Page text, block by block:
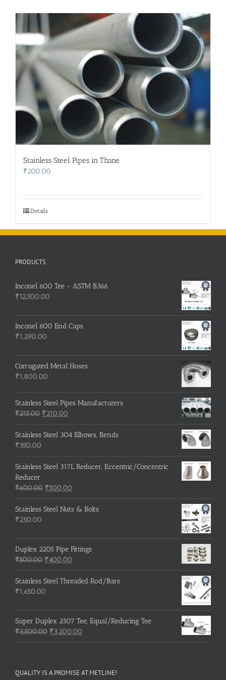
Stainless Steel Pipes in Thane
₹200.00
Details
PRODUCTS
Inconel 600 Tee - ASTM B366
₹12,500.00
Inconel 600 End Caps
₹1,290.00
Corrugated Metal Hoses
₹1,800.00
Stainless Steel Pipes Manufacturers
₹215.00 Original
price
was:
₹210.00
price
is:
Stainless Steel 304 Elbows, Bends
₹350.00
Stainless Steel 317L Reducer, Eccentric/Concentric
Reducer
₹600.00 Original
price
was:
₹500.00
price
is:
Stainless Steel Nuts & Bolts
₹250.00
Duplex 2205 Pipe Fittings
₹500.00 Original
price
was:
₹500.00.
₹400.00
price
is:
Stainless Steel Threaded Rod/Bars
₹1,650.00
Super Duplex 2507 Tee, Equal/Reducing Tee
₹3,500.00 Original
price
₹3,200.00
price
QUALITY IS A PROMISE AT METLINE!